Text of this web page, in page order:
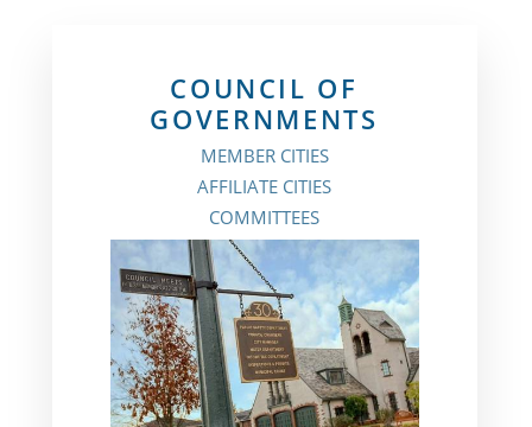
COUNCIL OF
GOVERNMENTS
MEMBER CITIES
AFFILIATE CITIES
COMMITTEES